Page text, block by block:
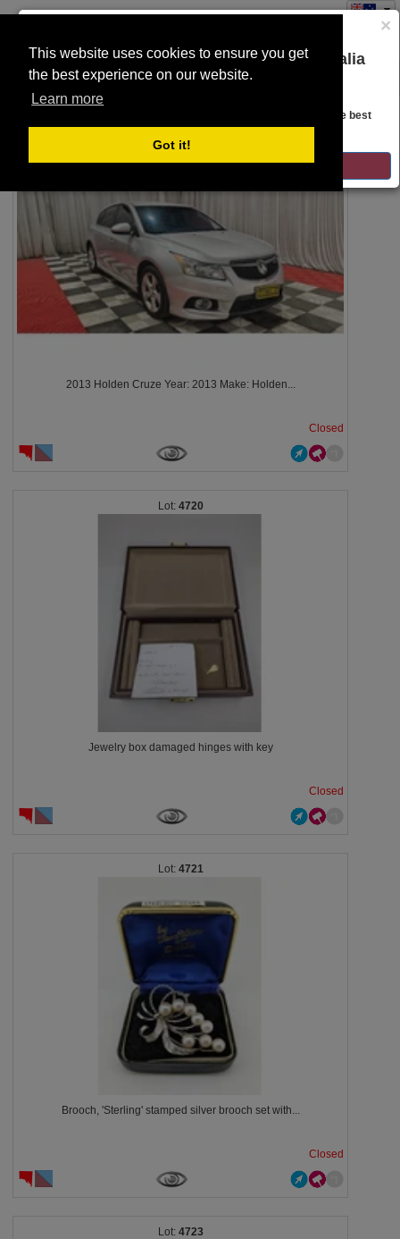
This website uses cookies to ensure you get
the best experience on our website.
Learn more
Got it!
×
You are on the Lloyds Auctions Australia
website!
Looks like you are in United States. Head over there for the best
regional content, offerings, and pricing.
GO TO LLOYDS AUCTIONS UNITED STATES
Toggle
navigation
4503
2013 Holden Cruze Year: 2013 Make: Holden...
Closed
4720
Jewelry box damaged hinges with key
Closed
4721
Brooch, 'Sterling' stamped silver brooch set with...
Closed
4723